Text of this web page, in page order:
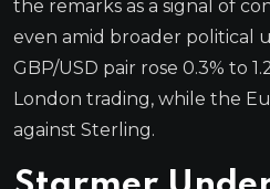
the remarks as a signal of
even amid broader political
GBP/USD pair rose 0.3% to
London trading, while the
against Sterling.